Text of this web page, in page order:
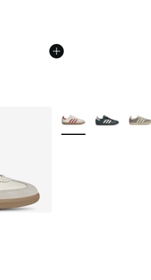
More Colors Available